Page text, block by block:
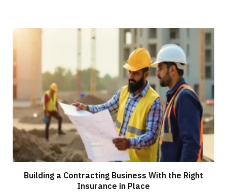
Building a Contracting Business With the Right
Insurance in Place